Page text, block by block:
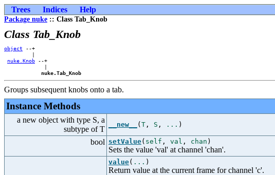
Trees Indices Help
Package nuke :: Class Tab_Knob
Class Tab_Knob
object --+
         |
nuke.Knob --+
             |
nuke.Tab_Knob
Groups subsequent knobs onto a tab.
Instance Methods
a new object with type S, a
subtype of T
__new__ ( T , S , ... )
bool setValue( self , val , chan )
Sets the value 'val' at channel 'chan'.
value( ... )
Return value at the current frame for channel 'c'.